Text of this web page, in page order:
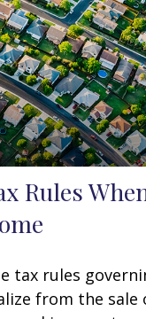
Rules
tax rules
from the sale